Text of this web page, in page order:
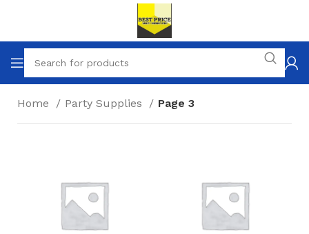
Home Party Supplies Page 3